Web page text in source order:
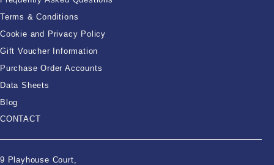
Terms & Conditions
Cookie and Privacy Policy
Gift Voucher Information
Purchase Order Accounts
Data Sheets
Blog
CONTACT
9 Playhouse Court,